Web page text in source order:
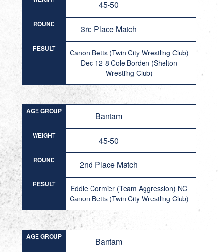
45-50
ROUND 3rd Place Match
RESULT
Canon Betts (Twin City Wrestling Club)
Dec 12-8 Cole Borden (Shelton
Wrestling Club)
AGE GROUP Bantam
WEIGHT 45-50
ROUND 2nd Place Match
RESULT
Eddie Cormier (Team Aggression) NC
Canon Betts (Twin City Wrestling Club)
AGE GROUP Bantam